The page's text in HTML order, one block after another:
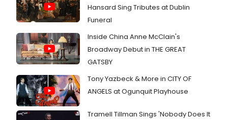
Hansard Sing Tributes at Dublin
Funeral
Inside China Anne McClain's
Broadway Debut in THE GREAT
GATSBY
Tony Yazbeck & More in CITY OF
ANGELS at Ogunquit Playhouse
Tramell Tillman Sings 'Nobody Does It